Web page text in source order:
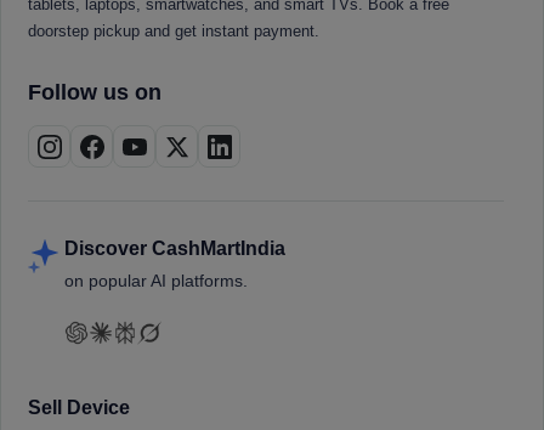
tablets, laptops, smartwatches, and smart TVs. Book a free
doorstep pickup and get instant payment.
Follow us on
Discover CashMartIndia
on popular AI platforms.
Sell Device